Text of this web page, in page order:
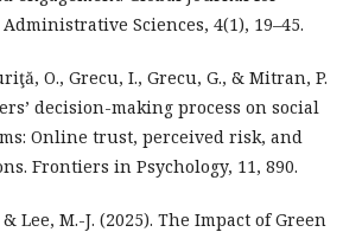
Sciences, 4(1), 19–45.
O., Grecu, I., Grecu, G., & Mitran, P.
decision-making process on social
Online trust, perceived risk, and
Frontiers in Psychology, 11, 890.
Lee, M.-J. (2025). The Impact of Green